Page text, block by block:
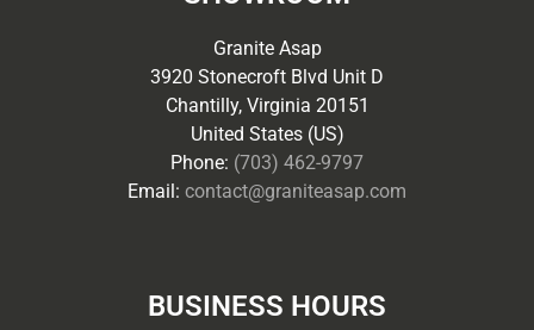
Granite Asap
3920 Stonecroft Blvd Unit D
Chantilly, Virginia 20151
United States (US)
Phone: (703) 462-9797
Email: contact@graniteasap.com
BUSINESS HOURS